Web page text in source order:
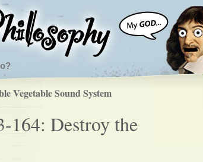
Vegetable Sound System
164: Destroy the